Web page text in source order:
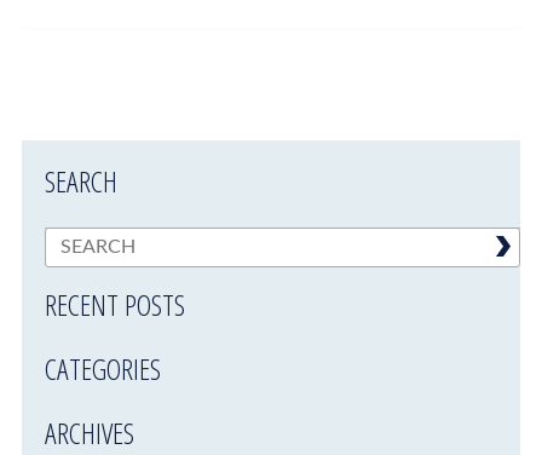
SEARCH
RECENT POSTS
CATEGORIES
ARCHIVES